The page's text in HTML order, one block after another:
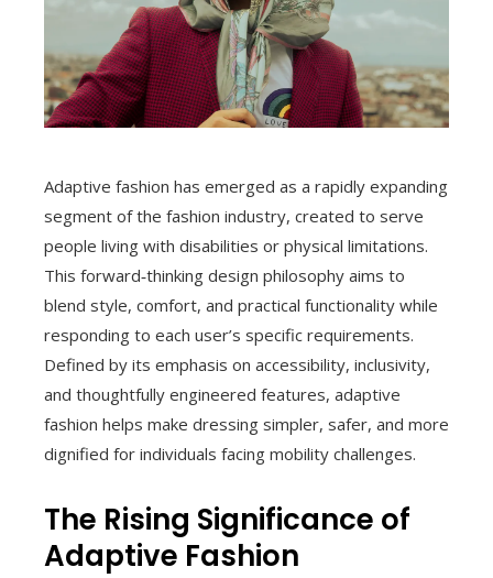
Adaptive fashion has emerged as a rapidly expanding
segment of the fashion industry, created to serve
people living with disabilities or physical limitations.
This forward‑thinking design philosophy aims to
blend style, comfort, and practical functionality while
responding to each user’s specific requirements.
Defined by its emphasis on accessibility, inclusivity,
and thoughtfully engineered features, adaptive
fashion helps make dressing simpler, safer, and more
dignified for individuals facing mobility challenges.
The Rising Significance of
Adaptive Fashion